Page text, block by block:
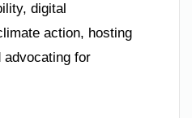
digital
action, hosting
advocating for